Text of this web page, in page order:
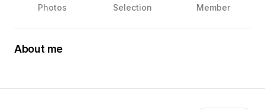
Photos
Selection
Member
About me